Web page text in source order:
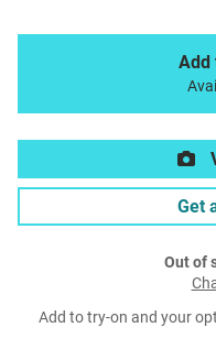
Add
Get
Out of
Add to try-on and your